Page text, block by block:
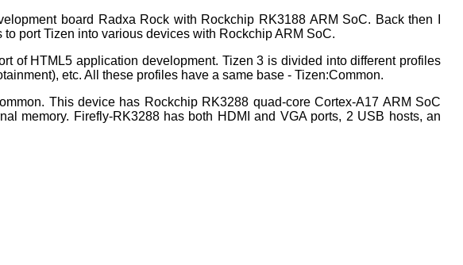
board Radxa Rock with Rockchip RK3188 ARM SoC. Back then I
to port Tizen into various devices with Rockchip ARM SoC.
of HTML5 application development. Tizen 3 is divided into different profiles
etc. All these profiles have a same base - Tizen:Common.
This device has Rockchip RK3288 quad-core Cortex-A17 ARM SoC
memory. Firefly-RK3288 has both HDMI and VGA ports, 2 USB hosts, an